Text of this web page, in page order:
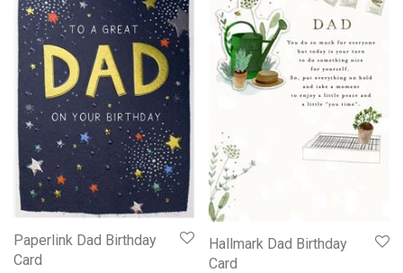
Paperlink Dad Birthday
Card
Hallmark Dad Birthday
Card